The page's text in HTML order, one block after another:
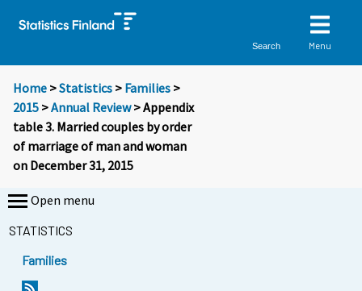
Search Menu
Home >Statistics > Families >
2015 >Annual Review> Appendix
table 3. Married couples by order
of marriage of man and woman
on December 31, 2015
Open menu
STATISTICS
Families